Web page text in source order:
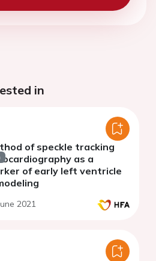
in
of speckle tracking
as a
of early left ventricle
2021